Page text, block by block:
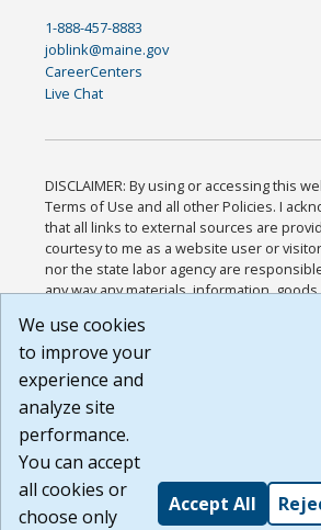
1-888-457-8883
joblink@maine.gov
CareerCenters
Live Chat
DISCLAIMER: By using or accessing this
Terms of Use and all other Policies. I
that all links to external sources are
courtesy to me as a website user or
nor the state labor agency are
any way any materials, information,
or any other practices of such sites. I
agree that the Terms of Use and all other
Website are available to me, and I have
Build:
1.131
We use cookies
to improve your
experience and
analyze site
performance.
You can accept
all cookies or
choose only
Accept All